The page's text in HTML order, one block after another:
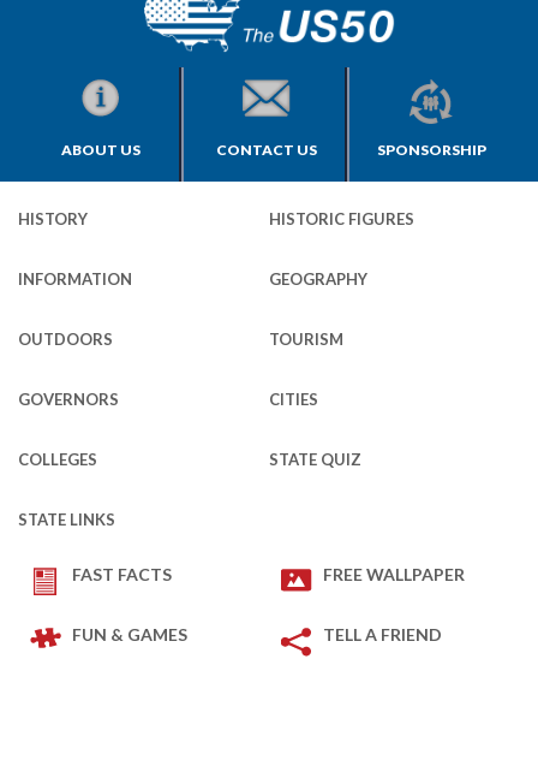
ABOUT US CONTACT US SPONSORSHIP
HISTORY HISTORIC FIGURES
INFORMATION GEOGRAPHY
OUTDOORS TOURISM
GOVERNORS CITIES
COLLEGES STATE QUIZ
STATE LINKS
FAST FACTS FREE WALLPAPER
FUN & GAMES TELL A FRIEND